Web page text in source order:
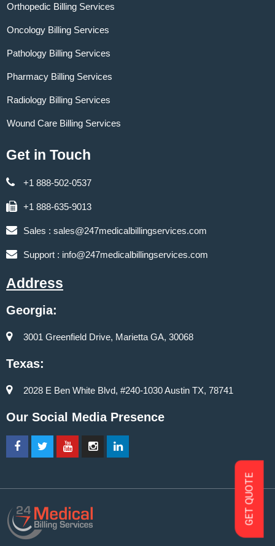
GET QUOTE
Orthopedic Billing Services
Oncology Billing Services
Pathology Billing Services
Pharmacy Billing Services
Radiology Billing Services
Wound Care Billing Services
Get in Touch
+1 888-502-0537
+1 888-635-9013
Sales : sales@247medicalbillingservices.com
Support : info@247medicalbillingservices.com
Address
Georgia:
3001 Greenfield Drive, Marietta GA, 30068
Texas:
2028 E Ben White Blvd, #240-1030 Austin TX, 78741
Our Social Media Presence